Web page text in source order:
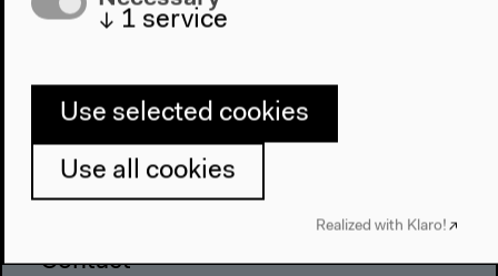
Architecture
Visit
Directions
Accessibility
Webshop
Contact
↓ 1 service
Use selected cookies
Use all cookies
Realized with Klaro!